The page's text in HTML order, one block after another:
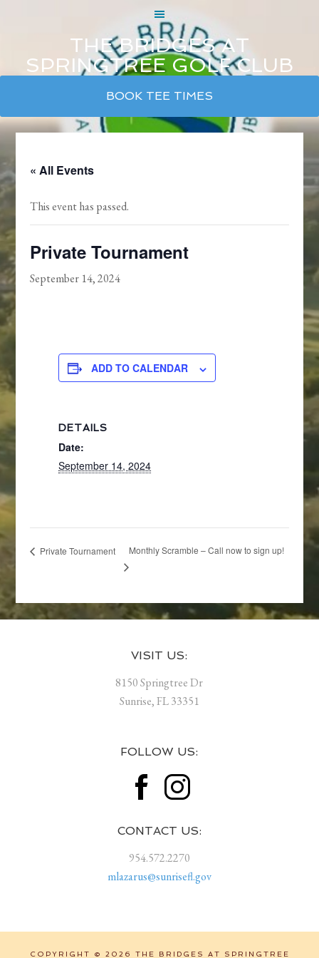
THE BRIDGES AT
SPRINGTREE GOLF CLUB
main
primary
footer
BOOK TEE TIMES
« All Events
This event has passed.
Private Tournament
September 14, 2024
ADD TO CALENDAR
DETAILS
Date:
September 14, 2024
Private Tournament Monthly Scramble – Call now to sign up!
VISIT US:
8150 Springtree Dr
Sunrise, FL 33351
FOLLOW US:
CONTACT US:
954.572.2270
mlazarus@sunrisefl.gov
COPYRIGHT © 2026 THE BRIDGES AT SPRINGTREE